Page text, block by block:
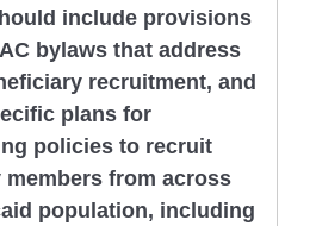
include provisions
bylaws that address
recruitment, and
plans for
policies to recruit
members from across
population, including